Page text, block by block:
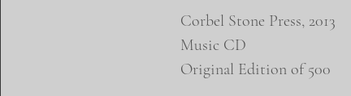
Corbel Stone Press, 2013
Music CD
Original Edition of 500